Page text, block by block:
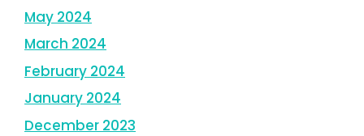
May 2024
March 2024
February 2024
January 2024
December 2023